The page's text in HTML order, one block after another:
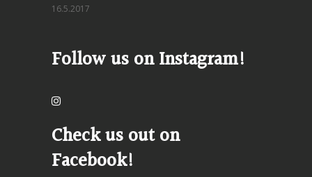
16.5.2017
Follow us on Instagram!
Check us out on
Facebook!